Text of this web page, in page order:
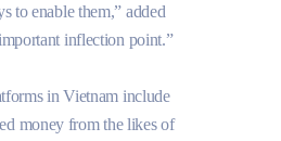
to enable them,” added
inflection point.”
in Vietnam include
money from the likes of